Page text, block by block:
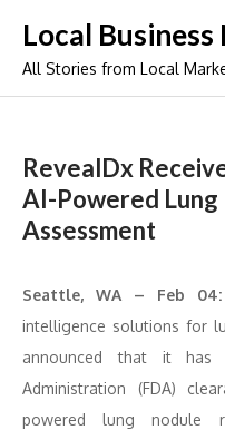
content
Local Business
All Stories from Local
RevealDx
AI-Powered Lung
Assessment
Seattle, WA – Feb 04:
intelligence solutions for
announced that it has
Administration (FDA)
powered lung nodule